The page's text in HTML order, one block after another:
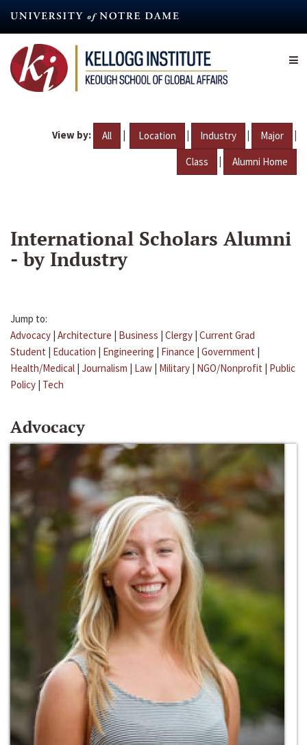
content
View by: All | Location | Industry | Major |
Class | Alumni Home
International Scholars Alumni
- by Industry
Jump to:
Advocacy | Architecture | Business | Clergy | Current Grad
Student | Education | Engineering | Finance | Government |
Health/Medical | Journalism | Law | Military | NGO/Nonprofit | Public
Policy | Tech
Advocacy